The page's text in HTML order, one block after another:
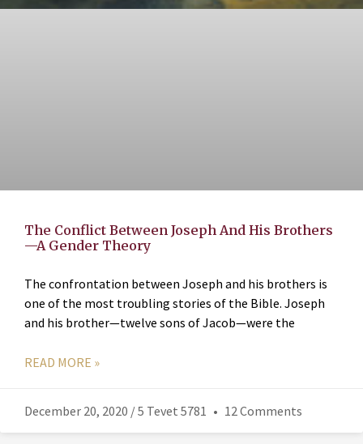
The Conflict Between Joseph And His Brothers
—A Gender Theory
The confrontation between Joseph and his brothers is
one of the most troubling stories of the Bible. Joseph
and his brother—twelve sons of Jacob—were the
READ MORE »
December 20, 2020 / 5 Tevet 5781 12 Comments